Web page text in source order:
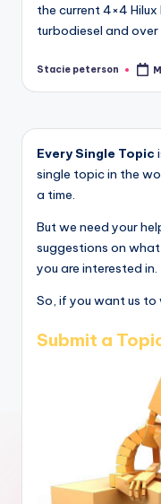
the current 4×4
turbodiesel and over
Posted
Stacie peterson
Every Single Topic
single topic in the
a time.
But we need your
suggestions on
you are interested in.
So, if you want us to
Submit a